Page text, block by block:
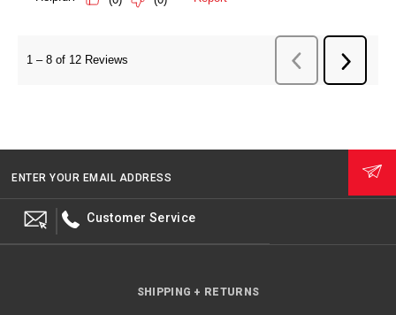
ENTER YOUR EMAIL ADDRESS
Customer Service
SHIPPING + RETURNS